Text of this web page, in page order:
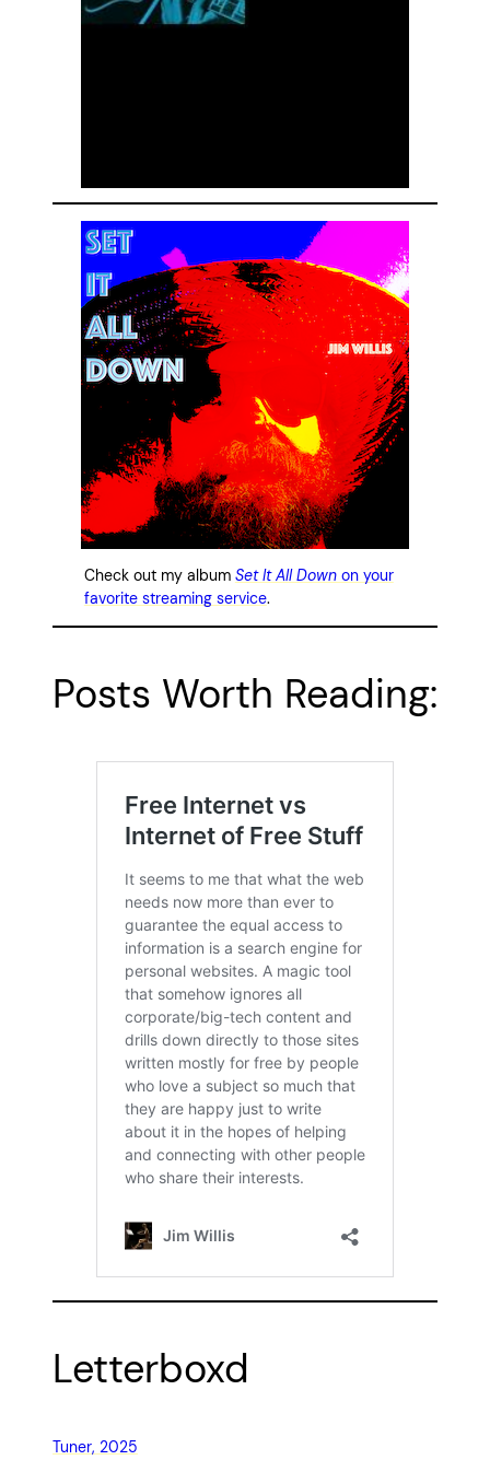
Check out my album Set It All Down on your
favorite streaming service.
Posts Worth Reading:
Letterboxd
Tuner, 2025